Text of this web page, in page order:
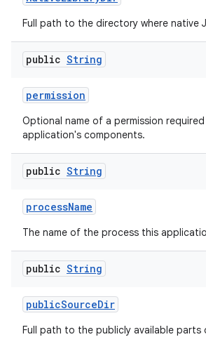
Full path to the directory where native
public String
permission
Optional name of a permission
application's components.
public String
processName
The name of the process this
public String
publicSourceDir
Full path to the publicly available parts